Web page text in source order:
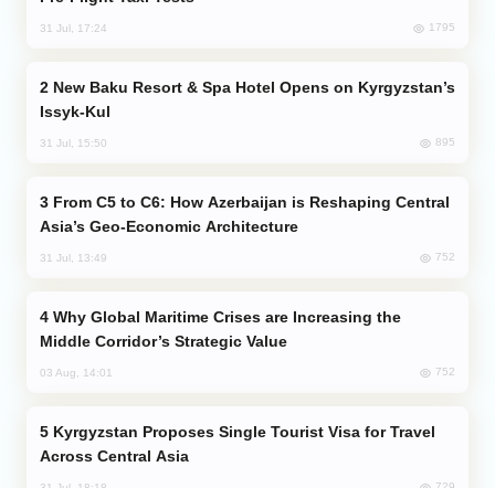
31 Jul, 17:24 1795
Issyk-Kul
31 Jul, 15:50 895
Asia’s Geo-Economic Architecture
31 Jul, 13:49 752
Middle Corridor’s Strategic Value
03 Aug, 14:01 752
Across Central Asia